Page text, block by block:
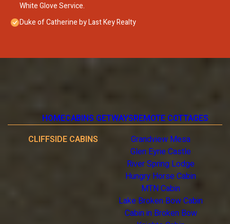
White Glove Service.
Duke of Catherine by Last Key Realty
HOMECABINS GETWAYSREMOTE COTTAGES
CLIFFSIDE CABINS
Grandview Mesa
Glen Eyrie Castle
River Spring Lodge
Hungry Horse Cabin
MTN Cabin
Lake Broken Bow Cabin
Cabin in Broken Bow